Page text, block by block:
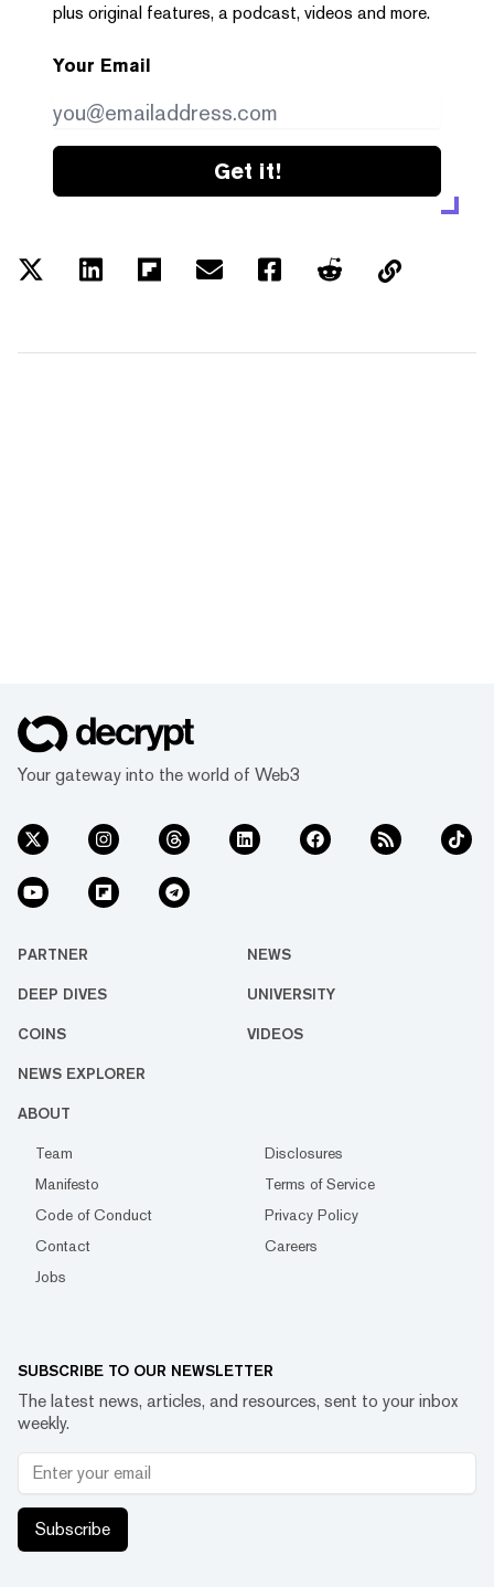
plus original features, a podcast, videos and more.
Your Email
Get it!
Your gateway into the world of Web3
PARTNER NEWS
DEEP DIVES UNIVERSITY
COINS VIDEOS
NEWS EXPLORER
ABOUT
Team
Disclosures
Manifesto
Terms of Service
Code of Conduct
Privacy Policy
Contact
Careers
Jobs
SUBSCRIBE TO OUR NEWSLETTER
The latest news, articles, and resources, sent to your inbox
weekly.
Subscribe